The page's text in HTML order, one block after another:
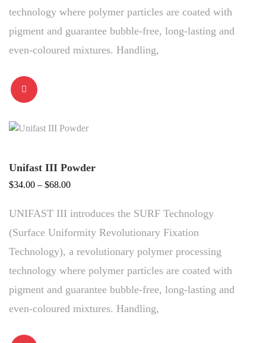
technology where polymer particles are coated with
pigment and guarantee bubble-free, long-lasting and
even-coloured mixtures. Handling,
Unifast III Powder
$34.00 – $68.00Price
$34.00
through
$68.00
UNIFAST III introduces the SURF Technology
(Surface Uniformity Revolutionary Fixation
Technology), a revolutionary polymer processing
technology where polymer particles are coated with
pigment and guarantee bubble-free, long-lasting and
even-coloured mixtures. Handling,